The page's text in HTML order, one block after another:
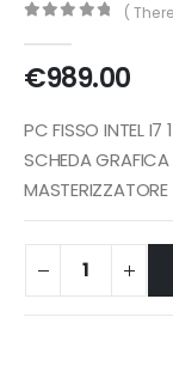
(
€989.00
PC FISSO INTEL
SCHEDA